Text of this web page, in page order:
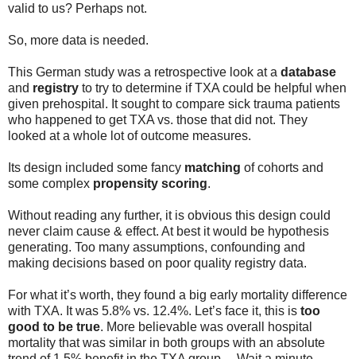
valid to us? Perhaps not.
So, more data is needed.
This German study was a retrospective look at a database
and registry to try to determine if TXA could be helpful when
given prehospital. It sought to compare sick trauma patients
who happened to get TXA vs. those that did not. They
looked at a whole lot of outcome measures.
Its design included some fancy matching of cohorts and
some complex propensity scoring.
Without reading any further, it is obvious this design could
never claim cause & effect. At best it would be hypothesis
generating. Too many assumptions, confounding and
making decisions based on poor quality registry data.
For what it’s worth, they found a big early mortality difference
with TXA. It was 5.8% vs. 12.4%. Let’s face it, this is too
good to be true. More believable was overall hospital
mortality that was similar in both groups with an absolute